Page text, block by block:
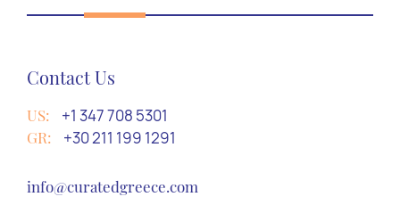
Contact Us
US: +1 347 708 5301
GR: +30 211 199 1291
info@curatedgreece.com